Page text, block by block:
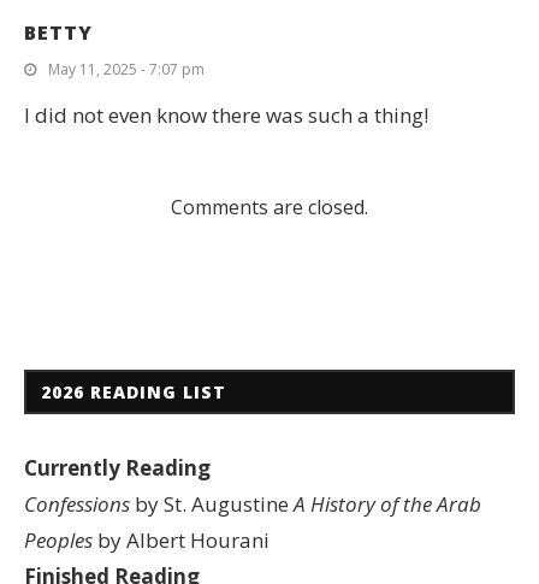
BETTY
May 11, 2025 - 7:07 pm
I did not even know there was such a thing!
Comments are closed.
2026 READING LIST
Currently Reading
Confessions by St. AugustineA History of the Arab
Peoples by Albert Hourani
Finished Reading